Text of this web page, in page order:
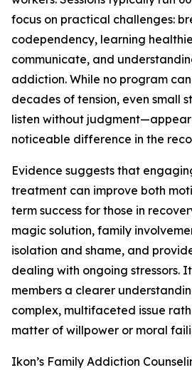
focus on practical challenges:
codependency, learning
communicate, and
addiction. While no program
decades of tension, even small
listen without
noticeable difference in the
Evidence suggests that
treatment can improve both
term success for those in
magic solution, family
isolation and shame, and
dealing with ongoing stressors.
members a clearer
complex, multifaceted issue
matter of willpower or moral
Ikon’s Family Addiction